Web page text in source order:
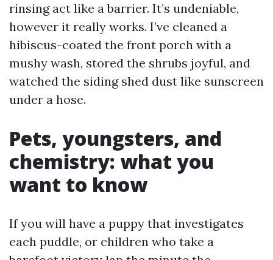
rinsing act like a barrier. It’s undeniable,
however it really works. I’ve cleaned a
hibiscus-coated the front porch with a
mushy wash, stored the shrubs joyful, and
watched the siding shed dust like sunscreen
under a hose.
Pets, youngsters, and
chemistry: what you
want to know
If you will have a puppy that investigates
each puddle, or children who take a